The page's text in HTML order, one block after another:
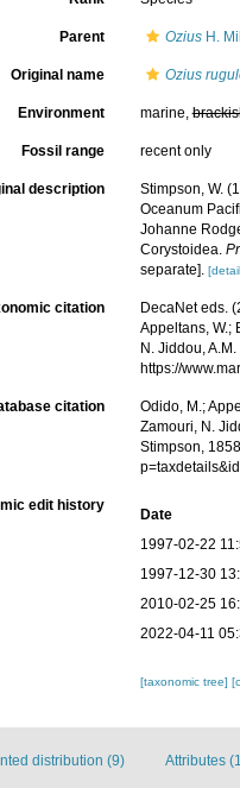
Parent OziusH.
Original name Ozius
Environment marine,
Fossil range recent only
description
Stimpson, W.
Oceanum
Johanne
Corystoidea.
separate].
citation
DecaNet eds.
Appeltans, W.;
N. Jiddou,
https://
citation
Odido, M.;
Zamouri, N.
Stimpson,
edit history
Date
1997-02-22
1997-12-30
2010-02-25
2022-04-11
[taxonomic tree]
distribution (9) Attributes